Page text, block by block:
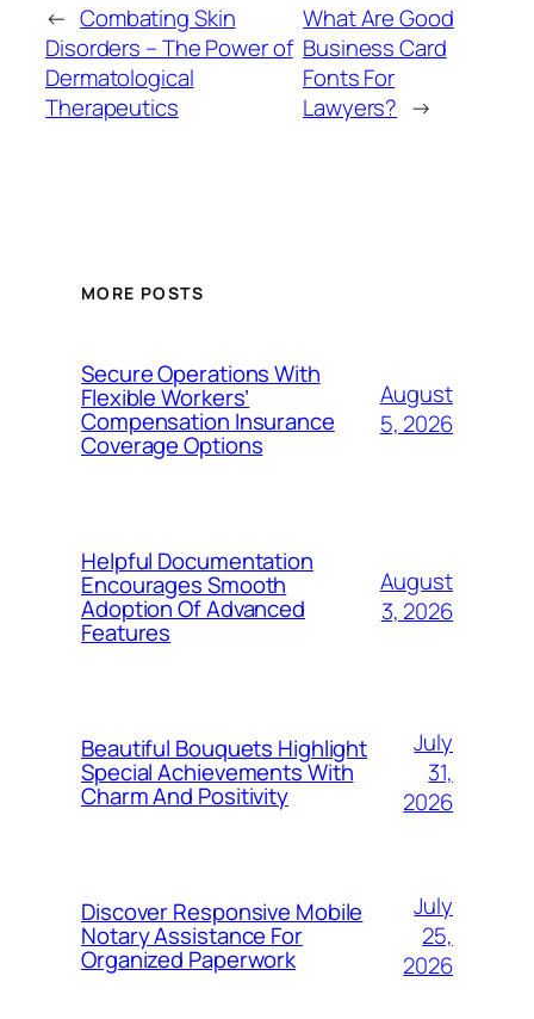
← Combating Skin
Disorders – The Power of
Dermatological
Therapeutics
What Are Good
Business Card
Fonts For
Lawyers? →
MORE POSTS
Secure Operations With
Flexible Workers’
Compensation Insurance
Coverage Options
August
5, 2026
Helpful Documentation
Encourages Smooth
Adoption Of Advanced
Features
August
3, 2026
Beautiful Bouquets Highlight
Special Achievements With
Charm And Positivity
July
31,
2026
Discover Responsive Mobile
Notary Assistance For
Organized Paperwork
July
25,
2026